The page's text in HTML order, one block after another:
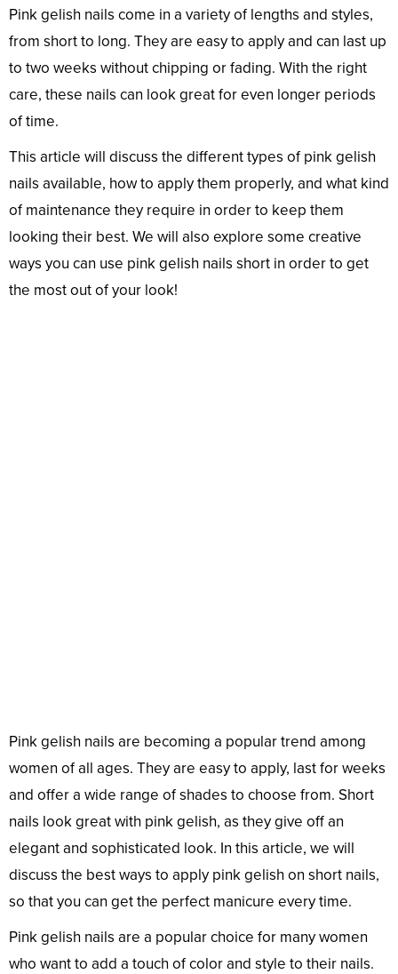
Pink gelish nails come in a variety of lengths and styles,
from short to long. They are easy to apply and can last up
to two weeks without chipping or fading. With the right
care, these nails can look great for even longer periods
of time.
This article will discuss the different types of pink gelish
nails available, how to apply them properly, and what kind
of maintenance they require in order to keep them
looking their best. We will also explore some creative
ways you can use pink gelish nails short in order to get
the most out of your look!
Pink gelish nails are becoming a popular trend among
women of all ages. They are easy to apply, last for weeks
and offer a wide range of shades to choose from. Short
nails look great with pink gelish, as they give off an
elegant and sophisticated look. In this article, we will
discuss the best ways to apply pink gelish on short nails,
so that you can get the perfect manicure every time.
Pink gelish nails are a popular choice for many women
who want to add a touch of color and style to their nails.